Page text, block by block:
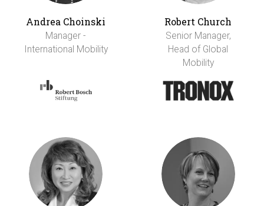
Andrea Choinski
Manager -
International Mobility
Robert Church
Senior Manager,
Head of Global
Mobility